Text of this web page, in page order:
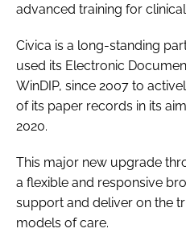
advanced training for
Civica is a long-standing
used its Electronic
WinDIP, since 2007 to
of its paper records in its
2020.
This major new upgrade
a flexible and responsive
support and deliver on the
models of care.